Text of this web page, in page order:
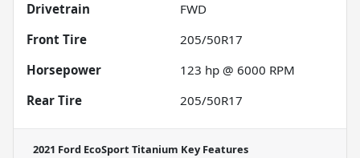
Drivetrain
FWD
Front Tire
205/50R17
Horsepower
123 hp @ 6000 RPM
Rear Tire
205/50R17
2021 Ford EcoSport Titanium Key Features